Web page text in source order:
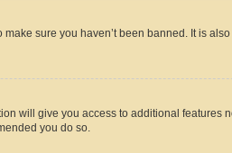
sure you haven’t been banned. It is
will give you access to additional features
you do so.